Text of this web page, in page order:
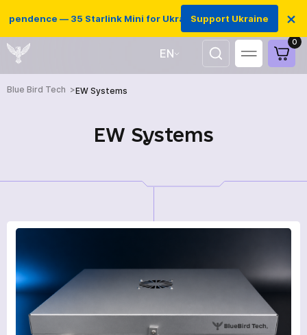
— 35 Starlink Mini for Ukrainian defenders
Support Ukraine ×
EN
UA
0
Blue Bird Tech EW Systems
EW Systems